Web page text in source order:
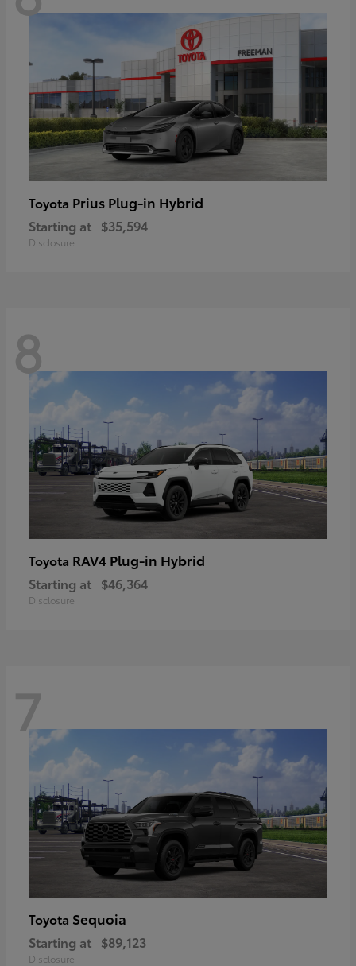
Toyota Prius Plug-in Hybrid
Starting at $35,594
Disclosure
8
Toyota RAV4 Plug-in Hybrid
Starting at $46,364
Disclosure
7
Toyota Sequoia
Starting at $89,123
Disclosure